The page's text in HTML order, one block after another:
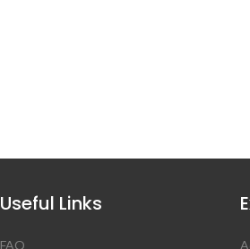
Useful Links
FAQ